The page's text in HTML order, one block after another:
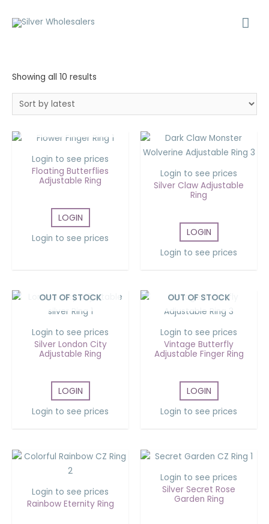
Showing all 10 results
Login to see prices
Floating Butterflies
Adjustable Ring
LOGIN
Login to see prices
Login to see prices
Silver Claw Adjustable
Ring
LOGIN
Login to see prices
OUT OF STOCK
Login to see prices
Silver London City
Adjustable Ring
LOGIN
Login to see prices
OUT OF STOCK
Login to see prices
Vintage Butterfly
Adjustable Finger Ring
LOGIN
Login to see prices
Login to see prices
Rainbow Eternity Ring
Login to see prices
Silver Secret Rose
Garden Ring